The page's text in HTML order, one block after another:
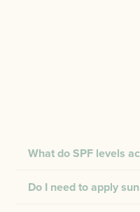
What do SPF levels
Do I need to apply